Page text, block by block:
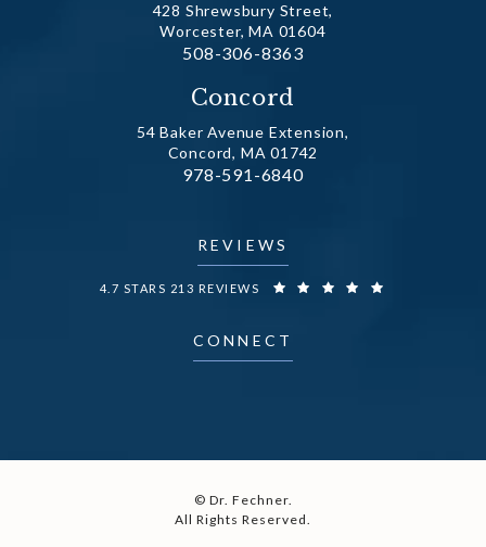
428 Shrewsbury Street,
Worcester, MA 01604
Call Dr. Fechner on the phone at
508-306-8363
Concord
54 Baker Avenue Extension,
Concord, MA 01742
Call Dr. Fechner on the phone at
978-591-6840
REVIEWS
DR. FECHNER REVIEWS:
4.7 STARS 213 REVIEWS
CONNECT
© Dr. Fechner.
All Rights Reserved.